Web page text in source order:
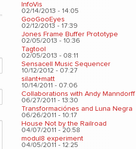
InfoVis
02/14/2013 - 14:05
GooGooEyes
02/12/2013 - 17:39
Jones Frame Buffer Prototype
02/05/2013 - 10:36
Tagtool
02/05/2013 - 08:11
Sensacell Music Sequencer
10/12/2012 - 07:27
silant+matt
10/14/2011 - 07:06
Collaborations with Andy Manndorff
06/27/2011 - 13:30
Transformaciónes and Luna Negra
06/26/2011 - 10:17
House Not by the Railroad
04/07/2011 - 20:58
modul8 experiment
04/05/2011 - 12:25